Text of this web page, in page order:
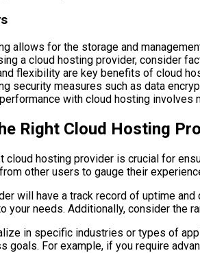
allows for the storage and
a cloud hosting provider, consider
flexibility are key benefits of cloud
security measures such as data
with cloud hosting involves
Right Cloud Hosting
cloud hosting provider is crucial for
other users to gauge their
will have a track record of uptime
your needs. Additionally, consider the
in specific industries or types of
goals. For example, if you require